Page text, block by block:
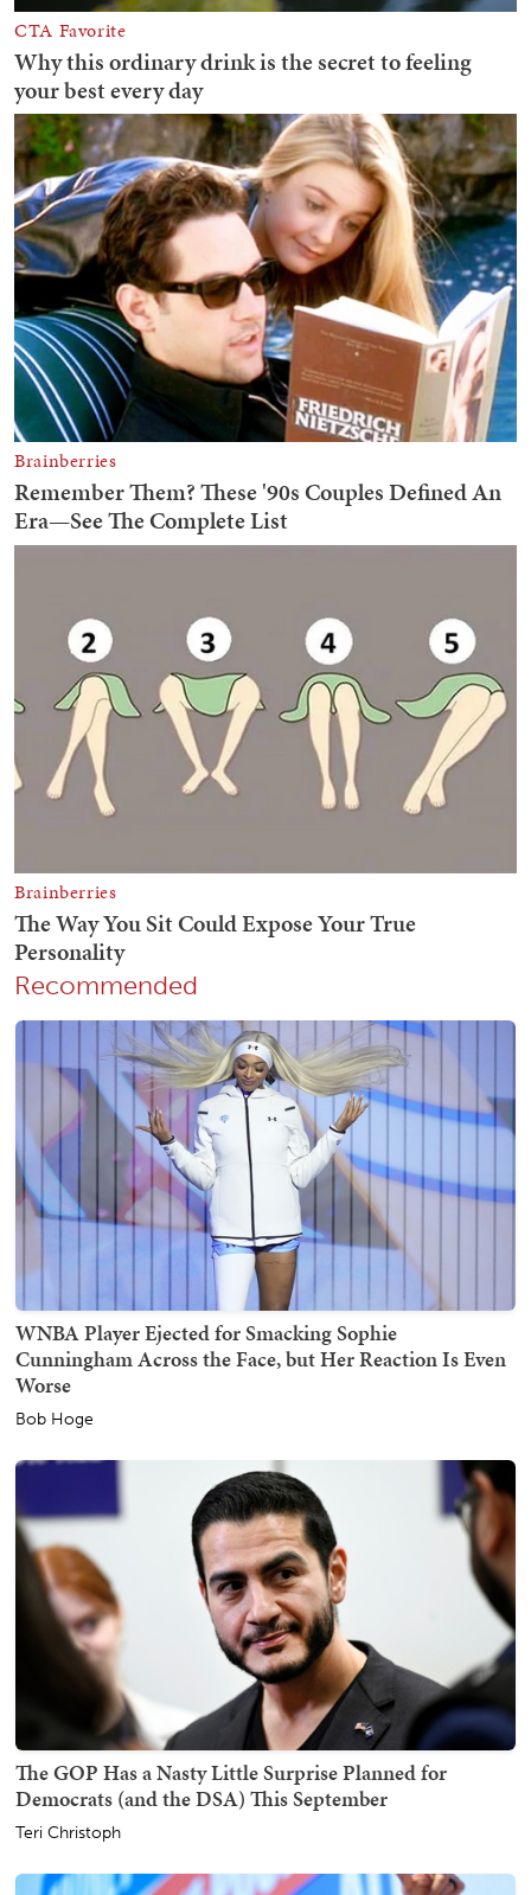
Recommended
WNBA Player Ejected for Smacking Sophie
Cunningham Across the Face, but Her Reaction Is Even
Worse
Bob Hoge
The GOP Has a Nasty Little Surprise Planned for
Democrats (and the DSA) This September
Teri Christoph